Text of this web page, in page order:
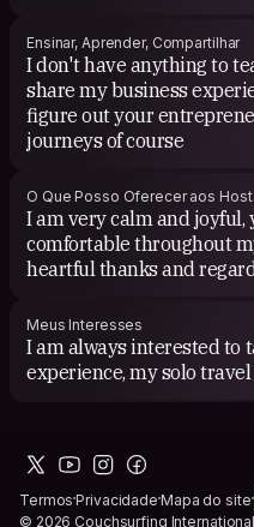
Ensinar, Aprender, Compartilhar
I don't have anything to
share my business
figure out your
journeys of course
O Que Posso Oferecer aos
I am very calm and
comfortable throughout
heartful thanks and
Meus Interesses
I am always interested to
experience, my solo travel
TermosPrivacidadeMapa do site
© 2026 Couchsurfing